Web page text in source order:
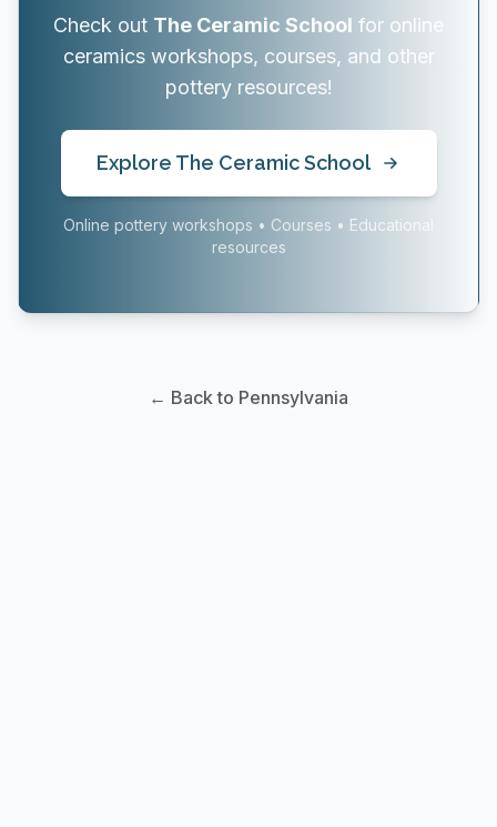
Check out The Ceramic School for online
ceramics workshops, courses, and other
pottery resources!
Explore The Ceramic School
Online pottery workshops • Courses • Educational
resources
← Back to Pennsylvania